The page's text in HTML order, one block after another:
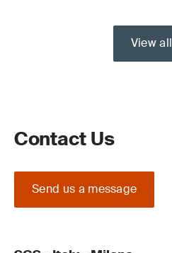
View all
Contact Us
Send us a message